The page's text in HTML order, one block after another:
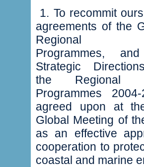
1‭. ‬To recommit
agreements of the
Regional
Programmes‭,
Strategic
the Regional
Programmes 2004-
‬agreed upon at
Global Meeting of
as an effective
cooperation to
coastal and marine